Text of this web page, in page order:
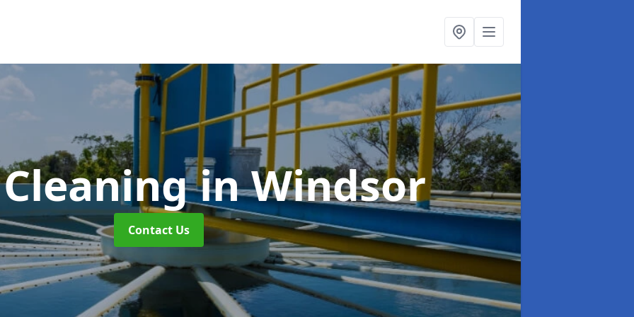
in Windsor
Contact Us